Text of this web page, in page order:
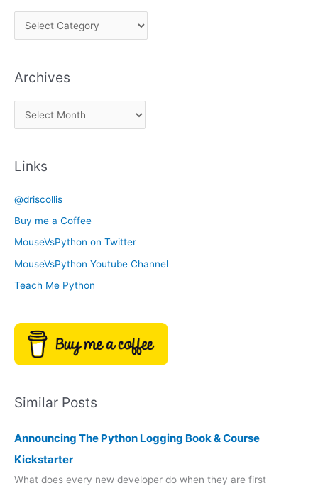
i
k
e
Archives
r
v
e
s
Links
@driscollis
Buy me a Coffee
MouseVsPython on Twitter
MouseVsPython Youtube Channel
Teach Me Python
Similar Posts
Announcing The Python Logging Book & Course
Kickstarter
What does every new developer do when they are first